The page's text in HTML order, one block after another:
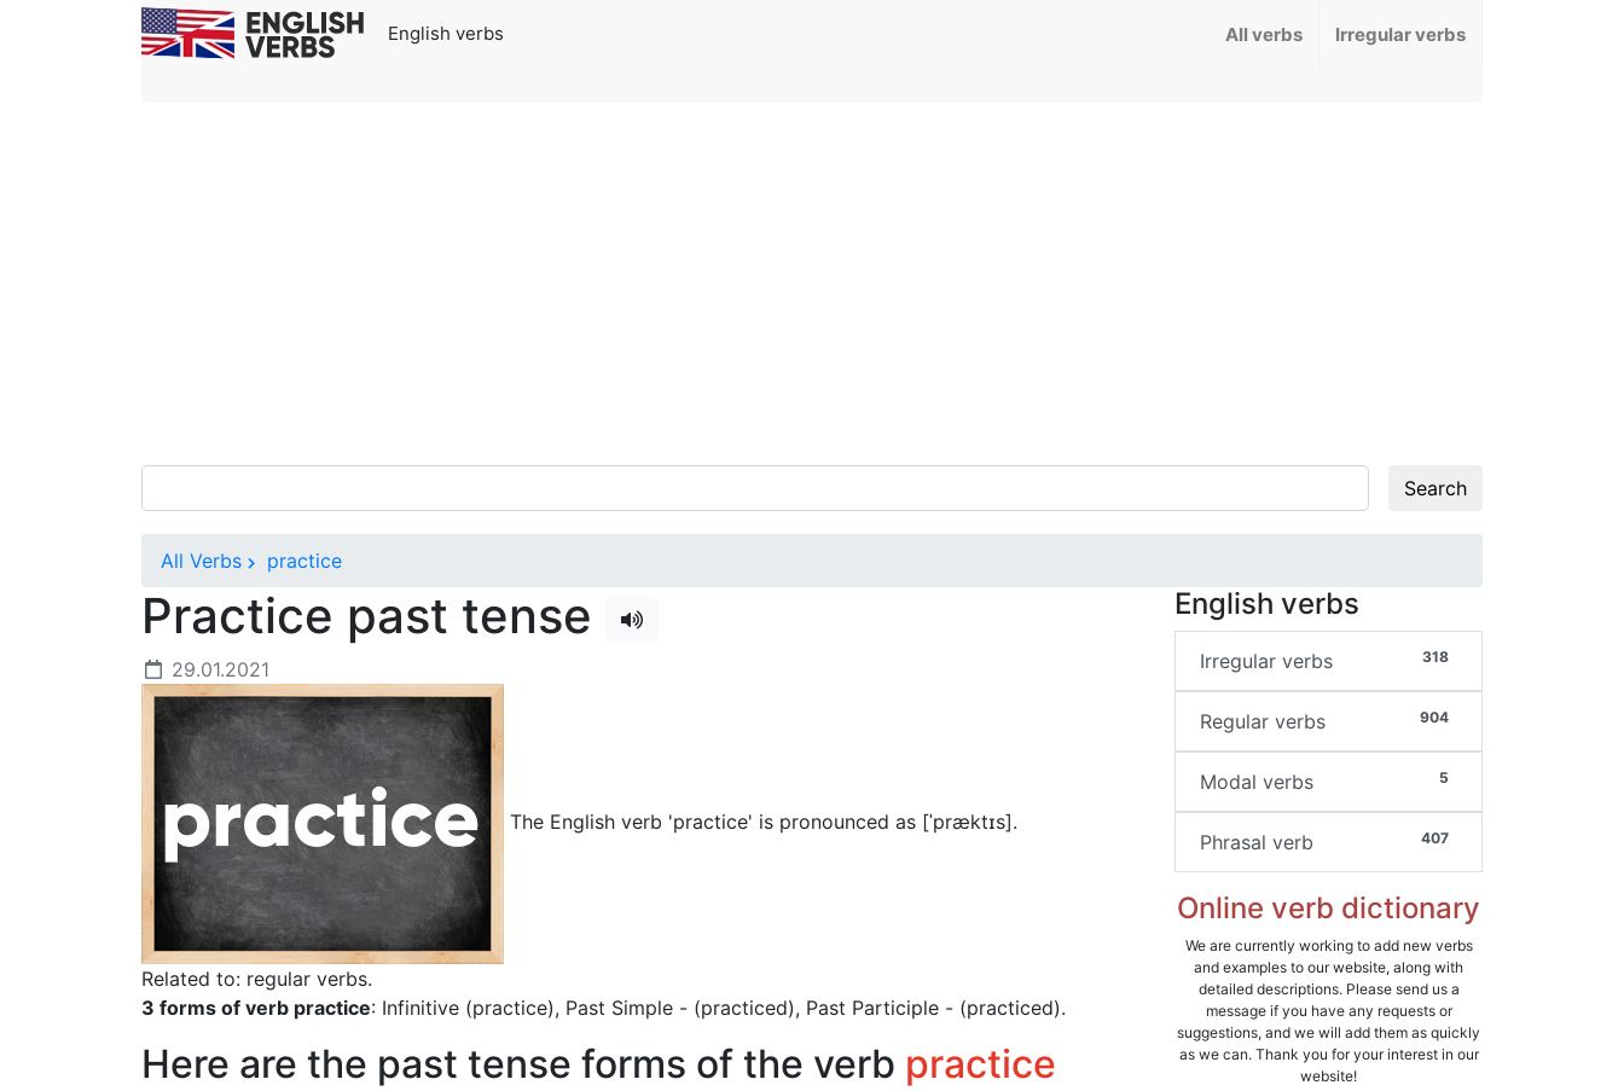
English verbs All verbs Irregular verbs
Search
All Verbs practice
Practice past tense
29.01.2021
The English verb 'practice' is pronounced as [ˈpræktɪs].
Related to: regular verbs.
3 forms of verb practice: Infinitive (practice), Past Simple - (practiced), Past Participle - (practiced).
Here are the past tense forms of the verb practice
English verbs
318
Irregular verbs
904
Regular verbs
5
Modal verbs
407
Phrasal verb
Online verb dictionary
We are currently working to add new verbs
and examples to our website, along with
detailed descriptions. Please send us a
message if you have any requests or
suggestions, and we will add them as quickly
as we can. Thank you for your interest in our
website!